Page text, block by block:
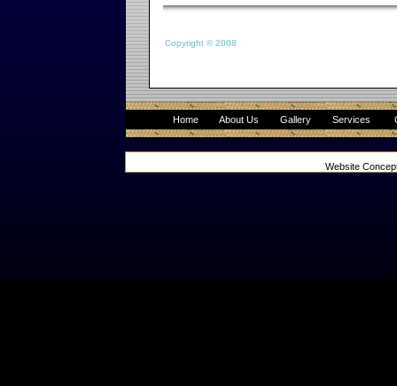
Copyright © 2008
Home About Us Gallery Services
Website